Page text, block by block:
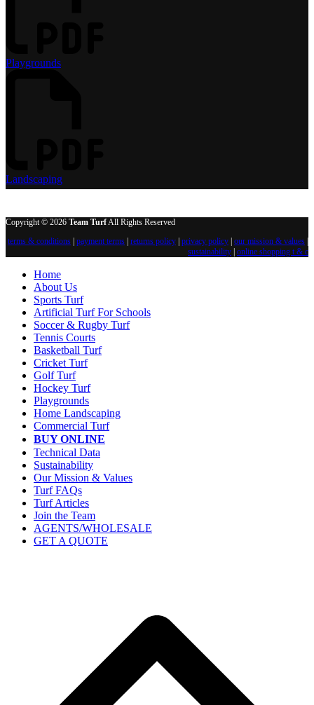
Playgrounds
Landscaping
Copyright © 2026 Team TurfAll Rights Reserved
terms & conditions payment terms returns policy privacy policy our mission & values
sustainability online shopping t & c
Home
About Us
Sports Turf
Artificial Turf For Schools
Soccer & Rugby Turf
Tennis Courts
Basketball Turf
Cricket Turf
Golf Turf
Hockey Turf
Playgrounds
Home Landscaping
Commercial Turf
BUY ONLINE
Technical Data
Sustainability
Our Mission & Values
Turf FAQs
Turf Articles
Join the Team
AGENTS/WHOLESALE
GET A QUOTE